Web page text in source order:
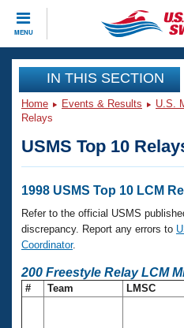
MENU
CLOSE
Training
Workout Library
Articles And Videos
Swimming 101
Training Plans
Swimming Guides
Events
Calendar Of Events
Virtual And Fitness
2026 Summer
National
Club Finder
Workout Library
About Us
What Is Masters
IN THIS SECTION
Home Events & Results
U.S.
Relays
USMS Top 10
1998 USMS Top 10 LCM
Refer to the official USMS
discrepancy. Report any errors to
Coordinator.
200 Freestyle Relay LCM
# Team LMSC